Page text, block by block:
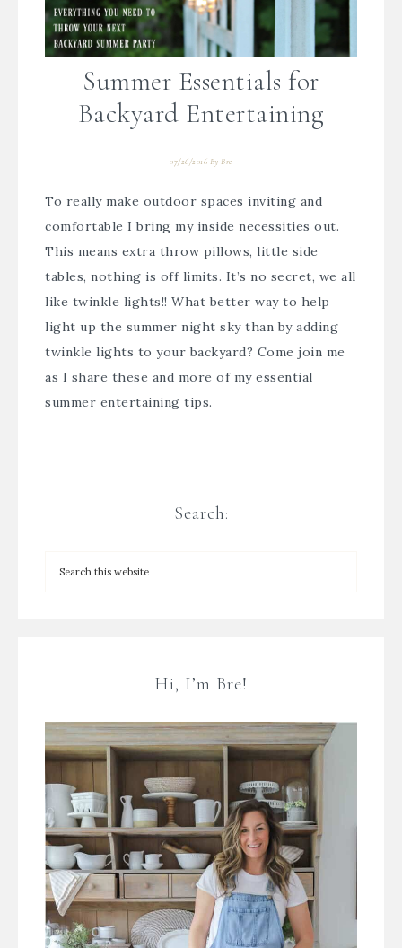
Summer Essentials for
Backyard Entertaining
07/26/2016 ByBre
To really make outdoor spaces inviting and
comfortable I bring my inside necessities out.
This means extra throw pillows, little side
tables, nothing is off limits. It’s no secret, we all
like twinkle lights!! What better way to help
light up the summer night sky than by adding
twinkle lights to your backyard? Come join me
as I share these and more of my essential
summer entertaining tips.
Search:
Hi, I’m Bre!